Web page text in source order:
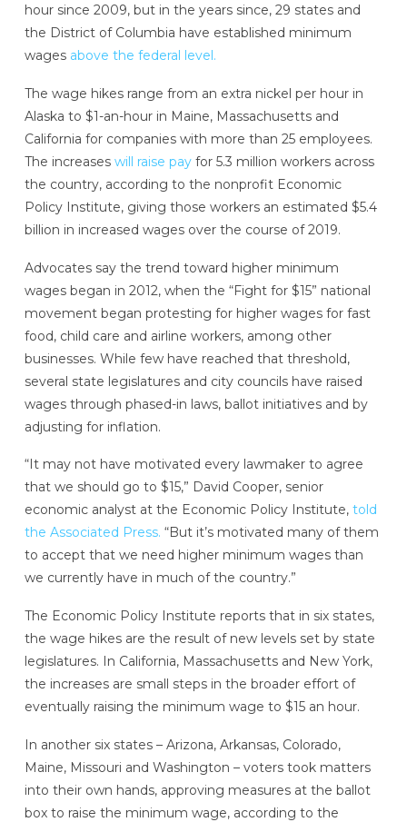
hour since 2009, but in the years since, 29 states and
the District of Columbia have established minimum
wages above the federal level.
The wage hikes range from an extra nickel per hour in
Alaska to $1-an-hour in Maine, Massachusetts and
California for companies with more than 25 employees.
The increases will raise payfor 5.3 million workers across
the country, according to the nonprofit Economic
Policy Institute, giving those workers an estimated $5.4
billion in increased wages over the course of 2019.
Advocates say the trend toward higher minimum
wages began in 2012, when the “Fight for $15” national
movement began protesting for higher wages for fast
food, child care and airline workers, among other
businesses. While few have reached that threshold,
several state legislatures and city councils have raised
wages through phased-in laws, ballot initiatives and by
adjusting for inflation.
“It may not have motivated every lawmaker to agree
that we should go to $15,” David Cooper, senior
economic analyst at the Economic Policy Institute, told
the Associated Press. “But it’s motivated many of them
to accept that we need higher minimum wages than
we currently have in much of the country.”
The Economic Policy Institute reports that in six states,
the wage hikes are the result of new levels set by state
legislatures. In California, Massachusetts and New York,
the increases are small steps in the broader effort of
eventually raising the minimum wage to $15 an hour.
In another six states – Arizona, Arkansas, Colorado,
Maine, Missouri and Washington – voters took matters
into their own hands, approving measures at the ballot
box to raise the minimum wage, according to the